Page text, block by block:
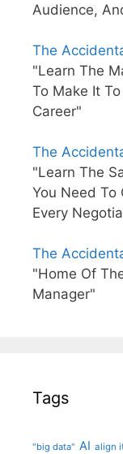
Audience,
The
"Learn The
To Make It
Career"
The
"Learn The
You Need To
Every
The
"Home Of
Manager"
Tags
"big data" AI align